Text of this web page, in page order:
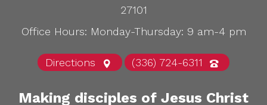
27101
Office Hours: Monday-Thursday: 9 am-4 pm
Directions (336) 724-6311
Making disciples of Jesus Christ